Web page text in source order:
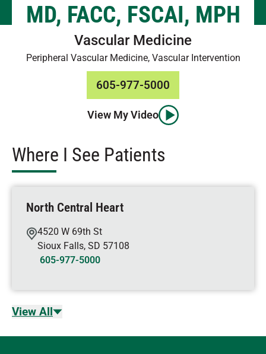
MD, FACC, FSCAI, MPH
Vascular Medicine
Peripheral Vascular Medicine, Vascular Intervention
605-977-5000
View My Video
Where I See Patients
North Central Heart
4520 W 69th St
Sioux Falls, SD 57108
605-977-5000
View All